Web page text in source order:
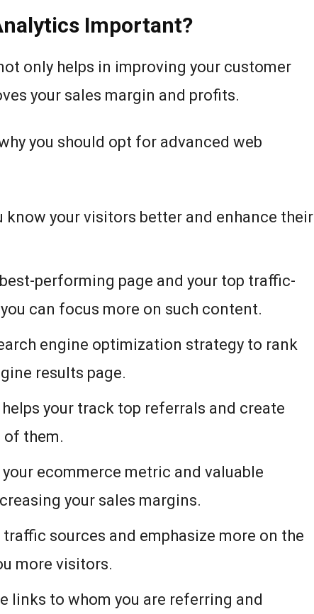
Important?
only helps in improving your customer
your sales margin and profits.
you should opt for advanced web
know your visitors better and enhance their
performing page and your top traffic-
can focus more on such content.
engine optimization strategy to rank
results page.
your track top referrals and create
them.
ecommerce metric and valuable
your sales margins.
sources and emphasize more on the
more visitors.
links to whom you are referring and